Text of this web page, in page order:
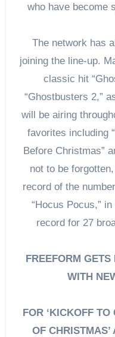
who have become
The network has
joining the line-up.
classic hit
“Ghostbusters 2,”
will be airing
favorites including
Before Christmas”
not to be
record of the
“Hocus Pocus,”
record for 27
FREEFORM
WITH
FOR ‘KICKOFF TO
OF